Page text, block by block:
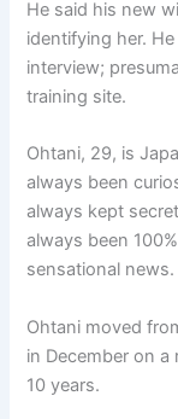
He said his new
identifying her.
interview;
training site.
Ohtani, 29, is
always been
always kept
always been
sensational news.
Ohtani moved
in December on
10 years.